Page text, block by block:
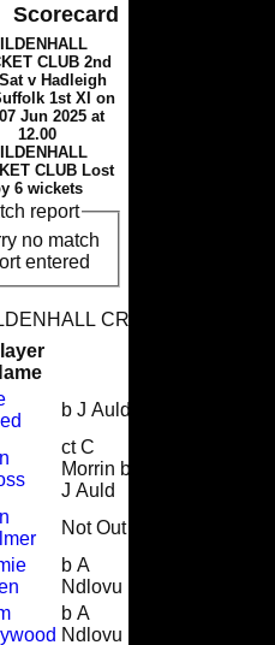
Scorecard
CLUB 2nd
v Hadleigh
1st XI on
Jun 2025 at
12.00
CLUB Lost
6 wickets
report
no match
entered
CRICKET CLUB
b J Auld
ct C
Morrin b
J Auld
Not Out
b A
Ndlovu
b A
Ndlovu